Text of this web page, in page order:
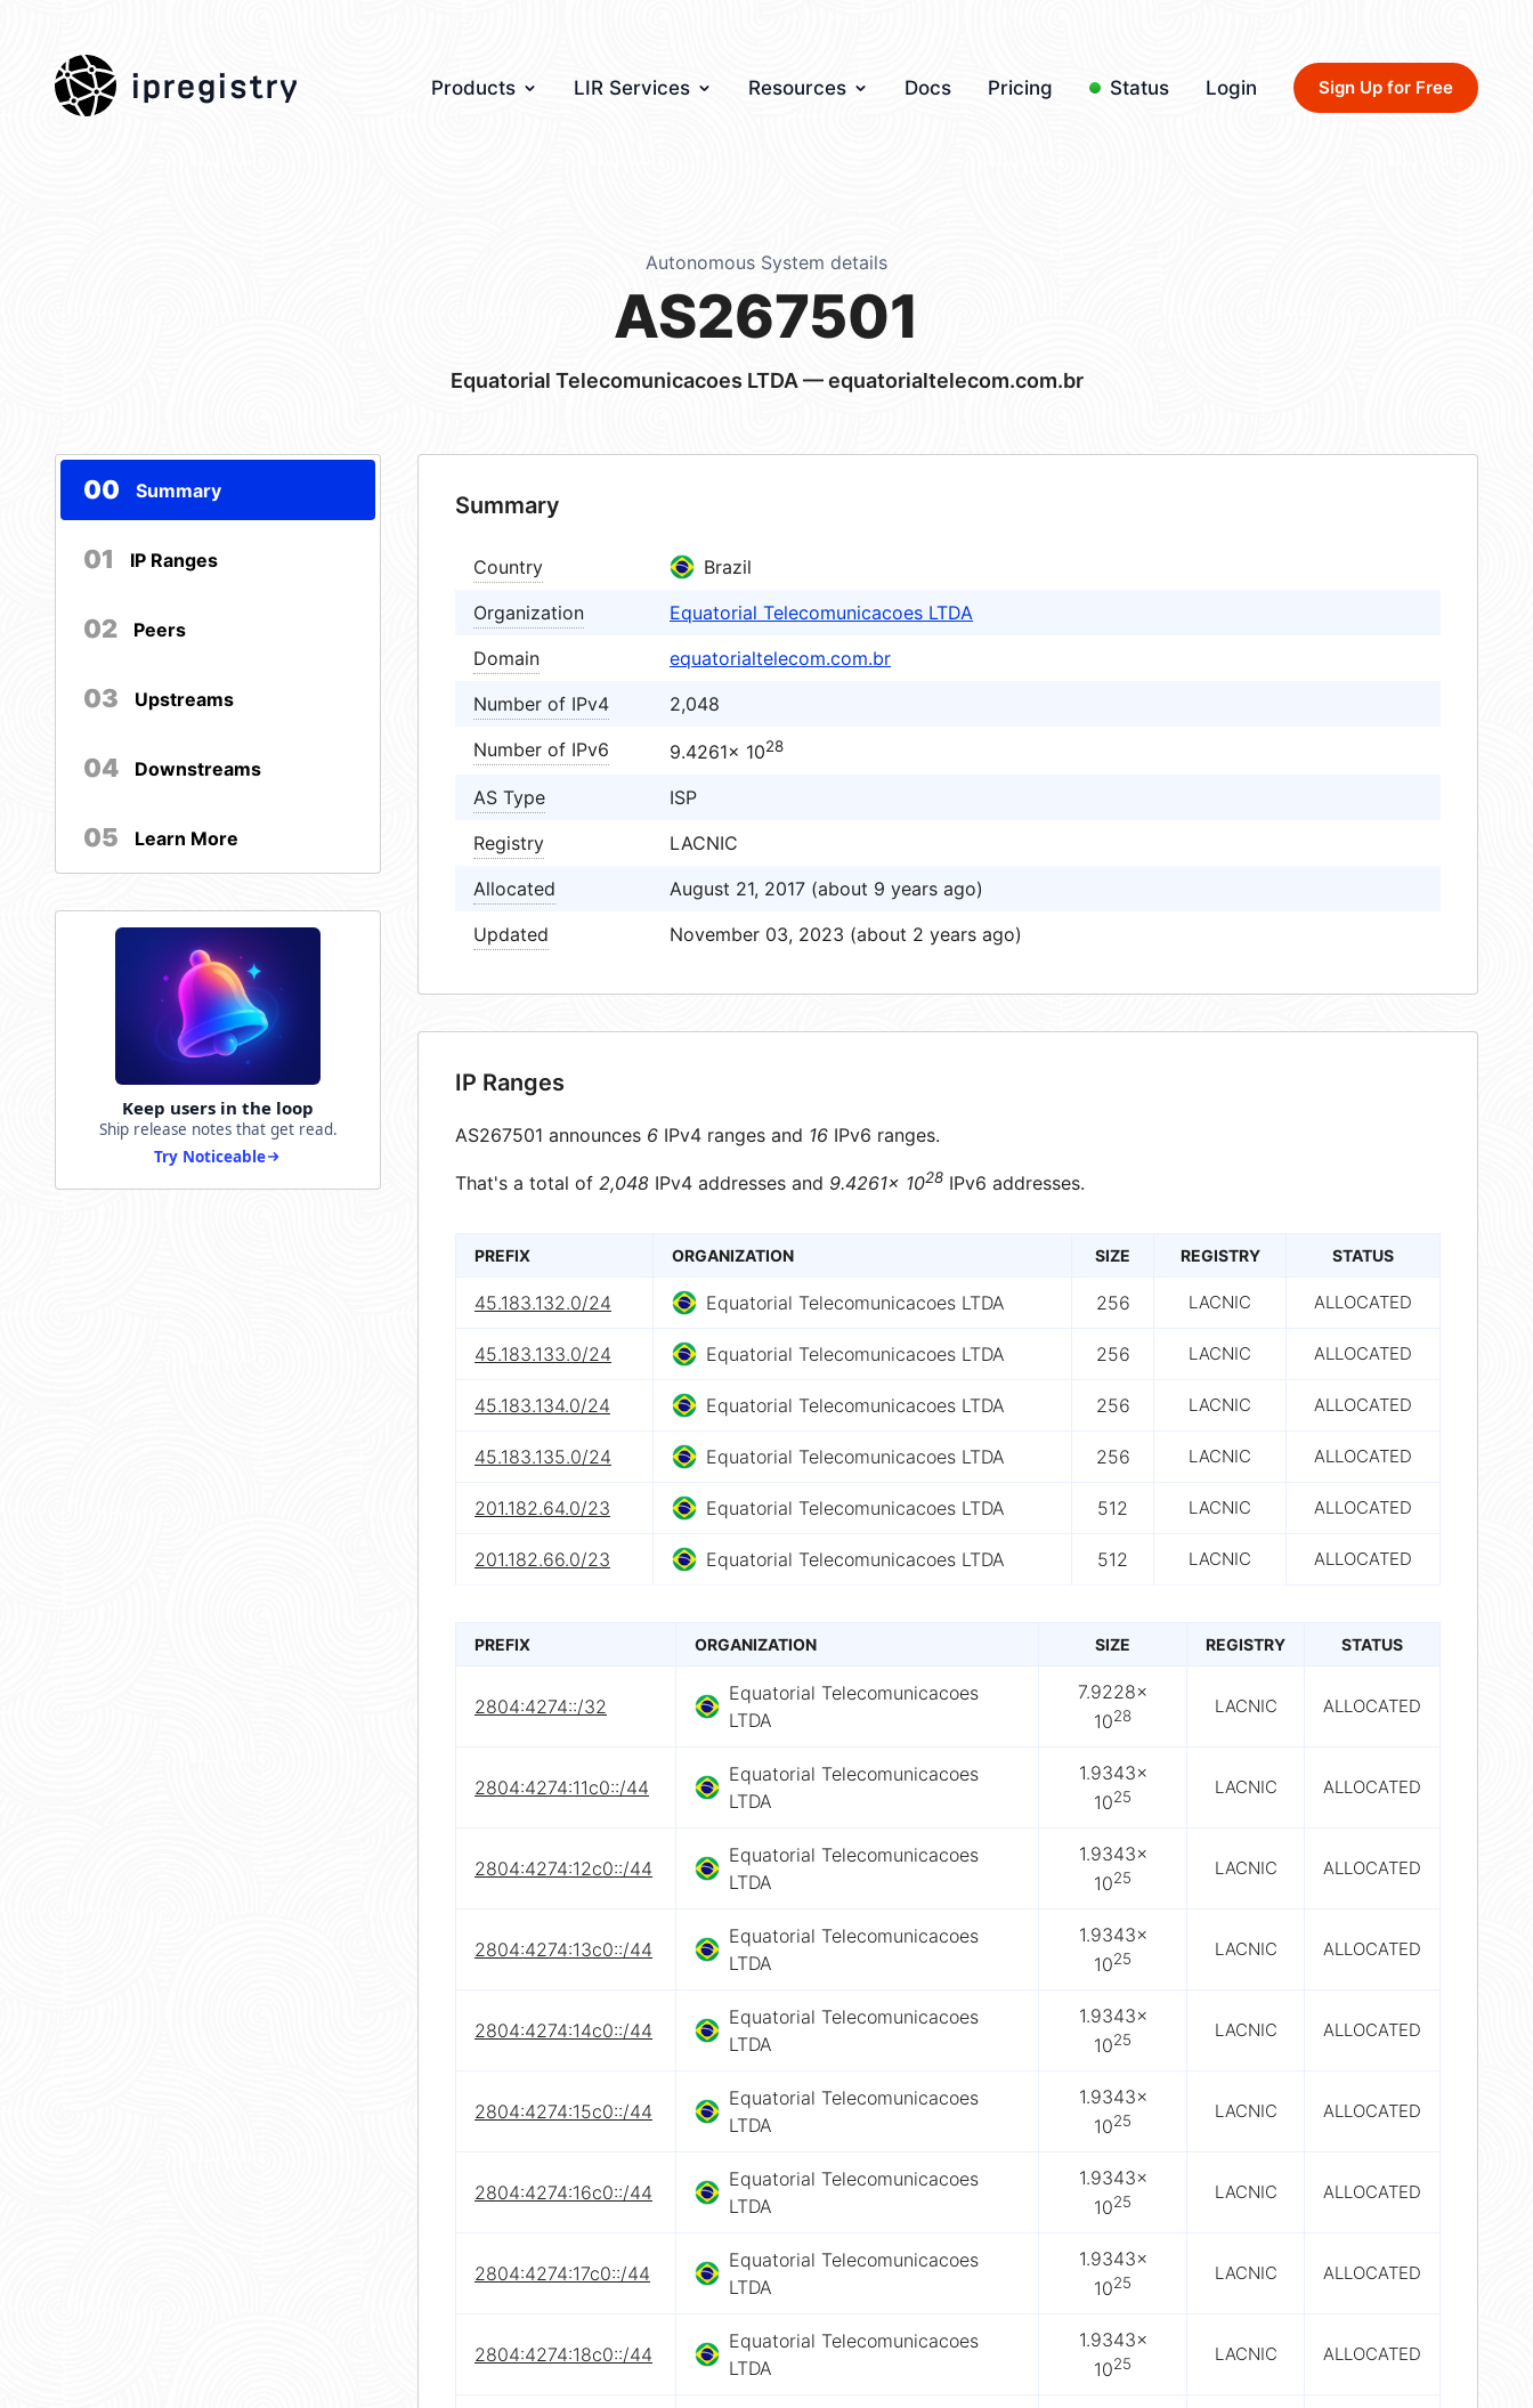
ipregistry Products LIR Services Resources Docs Pricing Status Login Sign Up for Free
Autonomous System details
AS267501
Equatorial Telecomunicacoes LTDA — equatorialtelecom.com.br
00 Summary
01 IP Ranges
02 Peers
03 Upstreams
04 Downstreams
05 Learn More
Keep users in the loop
Ship release notes that get read.
Try Noticeable
Summary
Country
Brazil
Organization
Equatorial Telecomunicacoes LTDA
Domain
equatorialtelecom.com.br
Number of IPv4
2,048
Number of IPv6
9.4261× 1028
AS Type
ISP
Registry
LACNIC
Allocated
August 21, 2017 (about 9 years ago)
Updated
November 03, 2023 (about 2 years ago)
IP Ranges
AS267501 announces 6 IPv4 ranges and 16 IPv6 ranges.
That's a total of 2,048 IPv4 addresses and 9.4261× 1028 IPv6 addresses.
PREFIX ORGANIZATION SIZE REGISTRY STATUS
45.183.132.0/24 Equatorial Telecomunicacoes LTDA 256 LACNIC ALLOCATED
45.183.133.0/24 Equatorial Telecomunicacoes LTDA 256 LACNIC ALLOCATED
45.183.134.0/24 Equatorial Telecomunicacoes LTDA 256 LACNIC ALLOCATED
45.183.135.0/24 Equatorial Telecomunicacoes LTDA 256 LACNIC ALLOCATED
201.182.64.0/23 Equatorial Telecomunicacoes LTDA 512 LACNIC ALLOCATED
201.182.66.0/23 Equatorial Telecomunicacoes LTDA 512 LACNIC ALLOCATED
PREFIX ORGANIZATION SIZE REGISTRY STATUS
2804:4274::/32
Equatorial Telecomunicacoes
LTDA
7.9228×
1028 LACNIC ALLOCATED
2804:4274:11c0::/44
Equatorial Telecomunicacoes
LTDA
1.9343×
1025 LACNIC ALLOCATED
2804:4274:12c0::/44
Equatorial Telecomunicacoes
LTDA
1.9343×
1025 LACNIC ALLOCATED
2804:4274:13c0::/44
Equatorial Telecomunicacoes
LTDA
1.9343×
1025 LACNIC ALLOCATED
2804:4274:14c0::/44
Equatorial Telecomunicacoes
LTDA
1.9343×
1025 LACNIC ALLOCATED
2804:4274:15c0::/44
Equatorial Telecomunicacoes
LTDA
1.9343×
1025 LACNIC ALLOCATED
2804:4274:16c0::/44
Equatorial Telecomunicacoes
LTDA
1.9343×
1025 LACNIC ALLOCATED
2804:4274:17c0::/44
Equatorial Telecomunicacoes
LTDA
1.9343×
1025 LACNIC ALLOCATED
2804:4274:18c0::/44
Equatorial Telecomunicacoes
LTDA
1.9343×
1025 LACNIC ALLOCATED